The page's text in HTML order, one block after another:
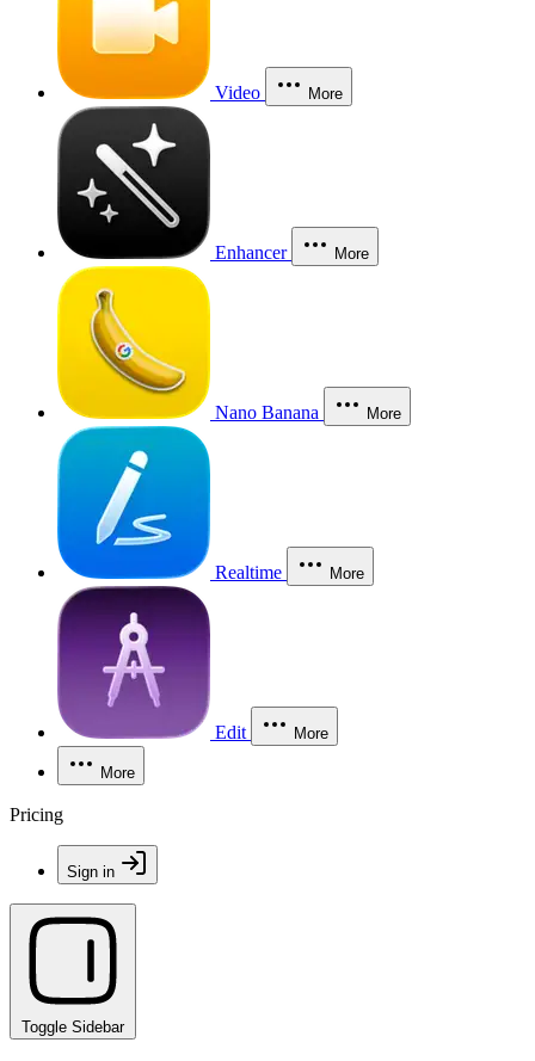
Video More
Enhancer More
Nano Banana More
Realtime More
Edit More
More
Pricing
Sign in
Toggle Sidebar